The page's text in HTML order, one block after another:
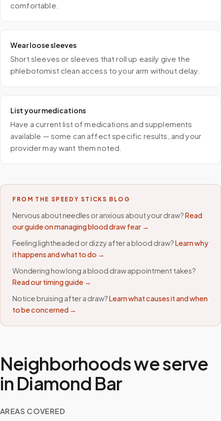
comfortable.
Wear loose sleeves
Short sleeves or sleeves that roll up easily give the
phlebotomist clean access to your arm without delay.
List your medications
Have a current list of medications and supplements
available — some can affect specific results, and your
provider may want them noted.
FROM THE SPEEDY STICKS BLOG
Nervous about needles or anxious about your draw?Read
our guide on managing blood draw fear →
Feeling lightheaded or dizzy after a blood draw?Learn why
it happens and what to do →
Wondering how long a blood draw appointment takes?
Read our timing guide →
Notice bruising after a draw?Learn what causes it and when
to be concerned →
Neighborhoods we serve
in Diamond Bar
AREAS COVERED